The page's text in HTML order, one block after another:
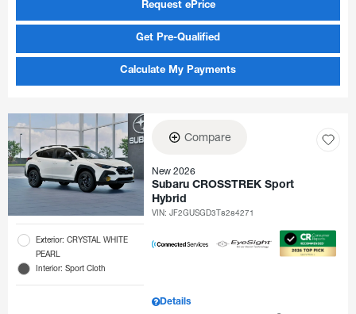
Request ePrice
Get Pre-Qualified
Calculate My Payments
Exterior: CRYSTAL WHITE
PEARL
Interior: Sport Cloth
Compare
New 2026
Subaru CROSSTREK Sport
Hybrid
VIN:JF2GUSGD3T8284271
Details